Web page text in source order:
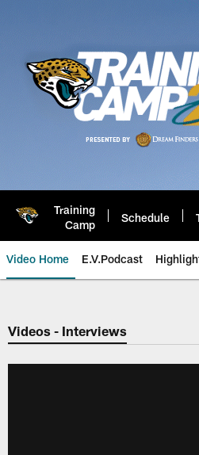
Training
Camp
Schedule
Video Home E.V.Podcast
Jaguars Video |
Videos - Interviews